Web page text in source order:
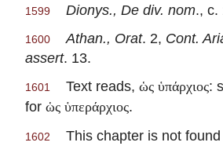
1599 Dionys., De div. nom., c.
1600 Athan., Orat. 2, Cont.
assert. 13.
1601 Text reads, ὡς ὑπάρχιος:
for ὡς ὑπεράρχιος.
1602
This chapter is not found